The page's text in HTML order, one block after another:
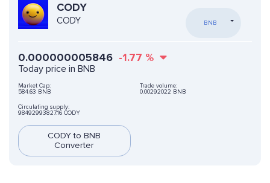
CODY
CODY BNB
0.000000005846 -1.77 %
Today price in BNB
Market Cap:
584.63 BNB
Trade volume:
0.00292022 BNB
Circulating supply:
98492993827.16 CODY
CODY to BNB
Converter